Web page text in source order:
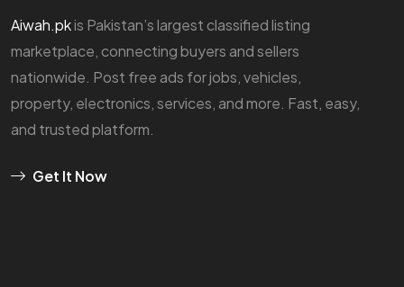
Aiwah.pkis Pakistan’s largest classified listing
marketplace, connecting buyers and sellers
nationwide. Post free ads for jobs, vehicles,
property, electronics, services, and more. Fast, easy,
and trusted platform.
Get It Now